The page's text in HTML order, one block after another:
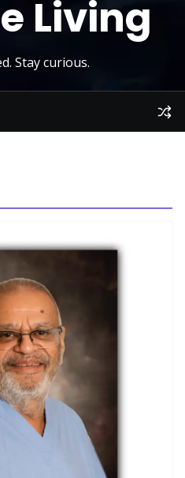
Living
Stay curious.